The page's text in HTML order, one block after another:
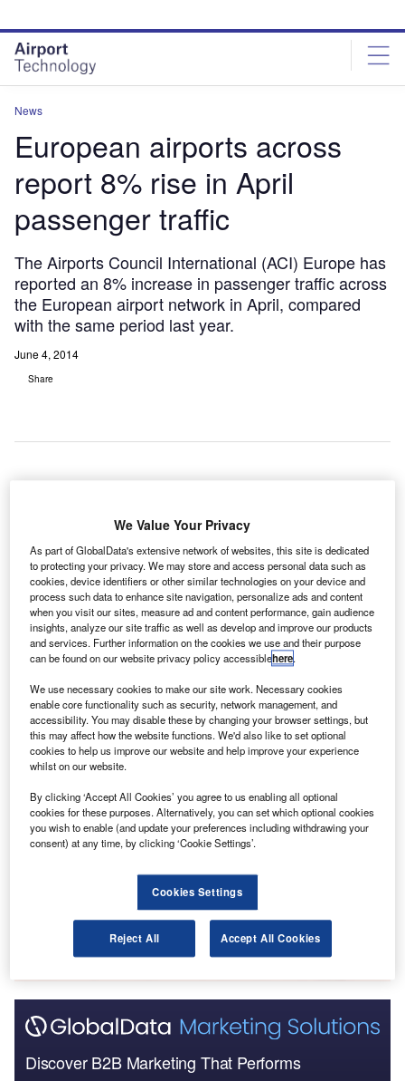
site
menu
page
content
News
European airports across
report 8% rise in April
passenger traffic
The Airports Council International (ACI) Europe has
reported an 8% increase in passenger traffic across
the European airport network in April, compared
with the same period last year.
June 4, 2014
Share
T
reported an 8% increase in passenger traffic across
the European airport network in April, compared with
the same period last year.
EU airports experienced an average increase of 7.4%,
while passenger traffic at non-EU airports increased by
10%, compared with the same month in 2013.
Reports
Defense and Civil Spends on Aircrafts in Australia:
2016 to 2024
Reports
The Global Military Aviation MRO Market in
Australia to 2025: Marke...
The gold standard of business intelligence.
Find out more
Discover B2B Marketing That Performs
We Value Your Privacy
As part of GlobalData's extensive network of websites, this site is dedicated
to protecting your privacy. We may store and access personal data such as
cookies, device identifiers or other similar technologies on your device and
process such data to enhance site navigation, personalize ads and content
when you visit our sites, measure ad and content performance, gain audience
insights, analyze our site traffic as well as develop and improve our products
and services. Further information on the cookies we use and their purpose
can be found on our website privacy policy accessiblehere.
We use necessary cookies to make our site work. Necessary cookies
enable core functionality such as security, network management, and
accessibility. You may disable these by changing your browser settings, but
this may affect how the website functions. We'd also like to set optional
cookies to help us improve our website and help improve your experience
whilst on our website.
By clicking ‘Accept All Cookies’ you agree to us enabling all optional
cookies for these purposes. Alternatively, you can set which optional cookies
you wish to enable (and update your preferences including withdrawing your
consent) at any time, by clicking ‘Cookie Settings’.
Cookies Settings
Reject All Accept All Cookies